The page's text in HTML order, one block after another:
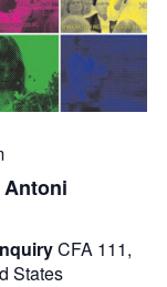
CFA 111,
States